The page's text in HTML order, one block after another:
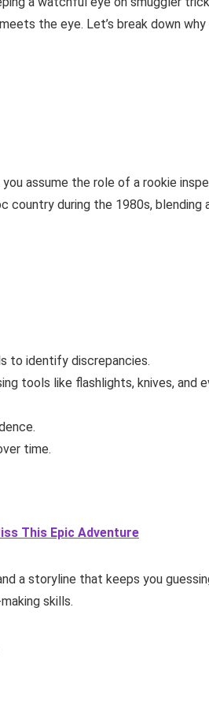
the eye. Let’s break down why
assume the role of a rookie
country during the 1980s, blending
to identify discrepancies.
tools like flashlights, knives, and
time.
This Epic Adventure
a storyline that keeps you
skills.